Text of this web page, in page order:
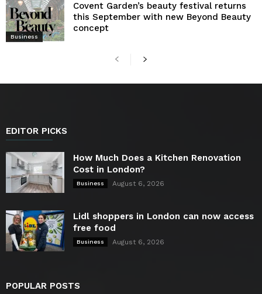
Business
Covent Garden’s beauty festival returns
this September with new Beyond Beauty
concept
EDITOR PICKS
How Much Does a Kitchen Renovation
Cost in London?
Business August 6, 2026
Lidl shoppers in London can now access
free food
Business August 6, 2026
POPULAR POSTS